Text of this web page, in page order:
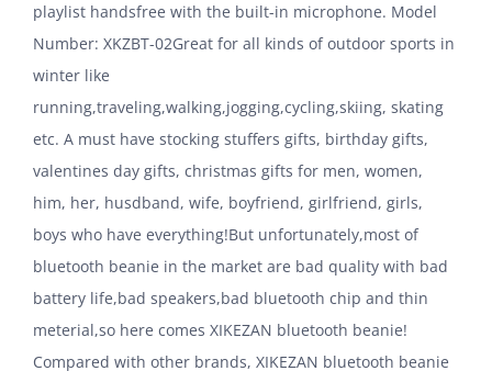
playlist handsfree with the built-in microphone. Model
Number: XKZBT-02Great for all kinds of outdoor sports in
winter like
running,traveling,walking,jogging,cycling,skiing, skating
etc. A must have stocking stuffers gifts, birthday gifts,
valentines day gifts, christmas gifts for men, women,
him, her, husdband, wife, boyfriend, girlfriend, girls,
boys who have everything!But unfortunately,most of
bluetooth beanie in the market are bad quality with bad
battery life,bad speakers,bad bluetooth chip and thin
meterial,so here comes XIKEZAN bluetooth beanie!
Compared with other brands, XIKEZAN bluetooth beanie